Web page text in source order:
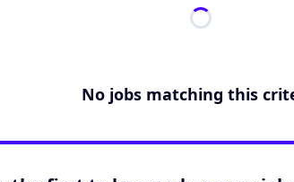
No jobs matching this